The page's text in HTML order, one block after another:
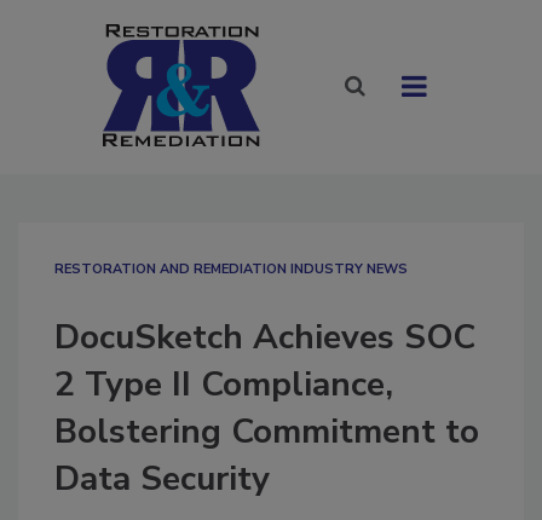
RESTORATION AND REMEDIATION INDUSTRY NEWS
DocuSketch Achieves SOC
2 Type II Compliance,
Bolstering Commitment to
Data Security